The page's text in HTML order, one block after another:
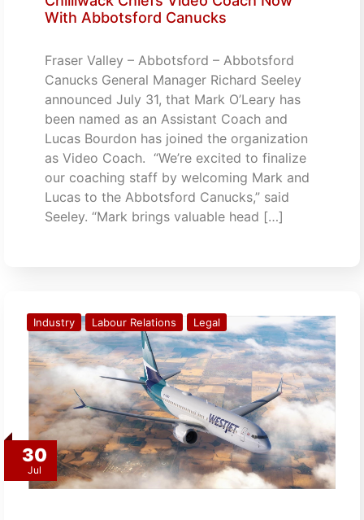
With Abbotsford Canucks
Fraser Valley – Abbotsford – Abbotsford
Canucks General Manager Richard Seeley
announced July 31, that Mark O’Leary has
been named as an Assistant Coach and
Lucas Bourdon has joined the organization
as Video Coach. “We’re excited to finalize
our coaching staff by welcoming Mark and
Lucas to the Abbotsford Canucks,” said
Seeley. “Mark brings valuable head […]
30
Jul
Industry Labour Relations Legal